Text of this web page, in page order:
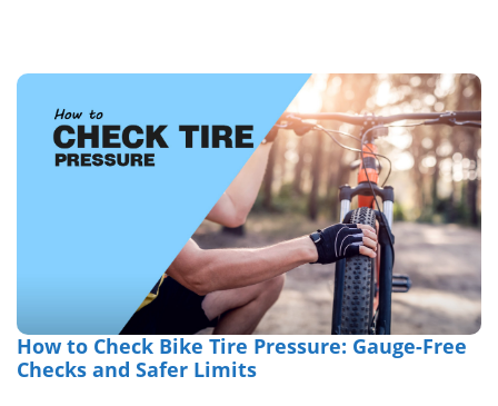
How to Check Bike Tire Pressure: Gauge-Free
Checks and Safer Limits